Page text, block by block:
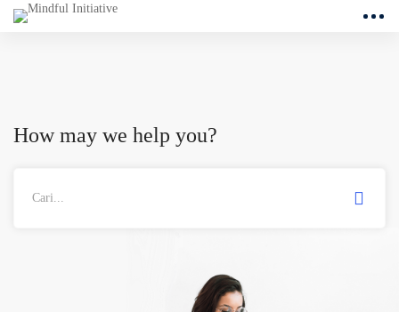
How may we help you?